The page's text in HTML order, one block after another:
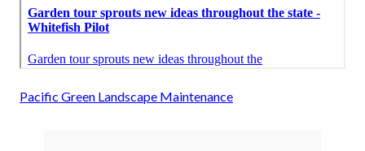
Pacific Green Landscape Maintenance